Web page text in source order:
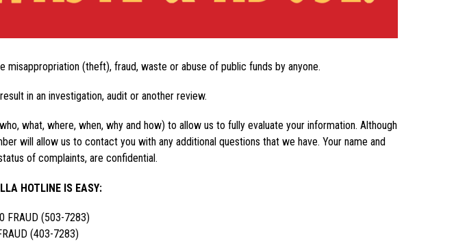
(theft), fraud, waste or abuse of public funds by anyone.
in an investigation, audit or another review.
what, where, when, why and how) to allow us to fully evaluate your information. Although
will allow us to contact you with any additional questions that we have. Your name and
of complaints, are confidential.
HOTLINE IS EASY:
FRAUD (503-7283)
(403-7283)